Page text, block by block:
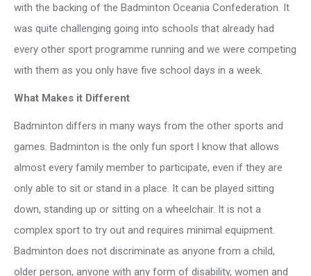
with the backing of the Badminton Oceania Confederation. It
was quite challenging going into schools that already had
every other sport programme running and we were competing
with them as you only have five school days in a week.
What Makes it Different
Badminton differs in many ways from the other sports and
games. Badminton is the only fun sport I know that allows
almost every family member to participate, even if they are
only able to sit or stand in a place. It can be played sitting
down, standing up or sitting on a wheelchair. It is not a
complex sport to try out and requires minimal equipment.
Badminton does not discriminate as anyone from a child,
older person, anyone with any form of disability, women and